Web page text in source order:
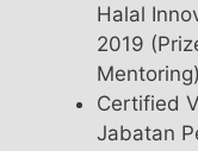
Halal
2019
Mentoring)
Certified
Jabatan